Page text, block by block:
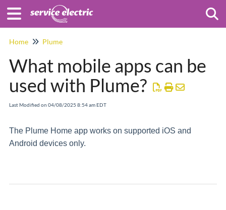
Home Plume
What mobile apps can be
used with Plume?
Last Modified on 04/08/2025 8:54 am EDT
The Plume Home app works on supported iOS and
Android devices only.